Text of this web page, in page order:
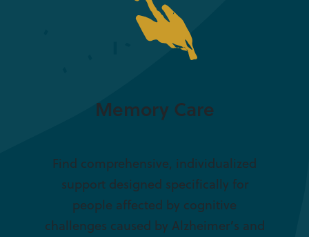
Memory Care
Find comprehensive, individualized
support designed specifically for
people affected by cognitive
challenges caused by Alzheimer’s and